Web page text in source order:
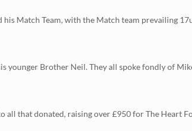
his Match Team, with the Match team prevailing
younger Brother Neil. They all spoke fondly of
all that donated, raising over £950 for The Heart